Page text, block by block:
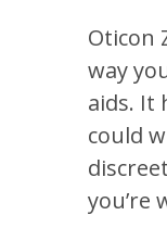
Oticon
way
aids. It
could
you’re